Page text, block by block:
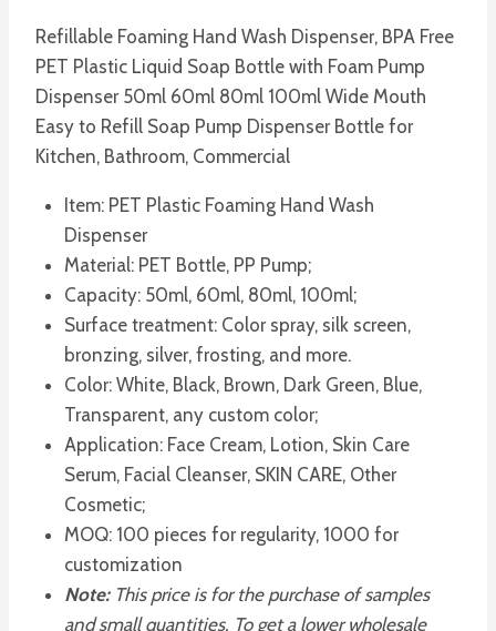
Refillable Foaming Hand Wash Dispenser, BPA Free
PET Plastic Liquid Soap Bottle with Foam Pump
Dispenser 50ml 60ml 80ml 100ml Wide Mouth
Easy to Refill Soap Pump Dispenser Bottle for
Kitchen, Bathroom, Commercial
Item: PET Plastic Foaming Hand Wash
Dispenser
Material: PET Bottle, PP Pump;
Capacity: 50ml, 60ml, 80ml, 100ml;
Surface treatment: Color spray, silk screen,
bronzing, silver, frosting, and more.
Color: White, Black, Brown, Dark Green, Blue,
Transparent, any custom color;
Application: Face Cream, Lotion, Skin Care
Serum, Facial Cleanser, SKIN CARE, Other
Cosmetic;
MOQ: 100 pieces for regularity, 1000 for
customization
Note:This price is for the purchase of samples
and small quantities. To get a lower wholesale